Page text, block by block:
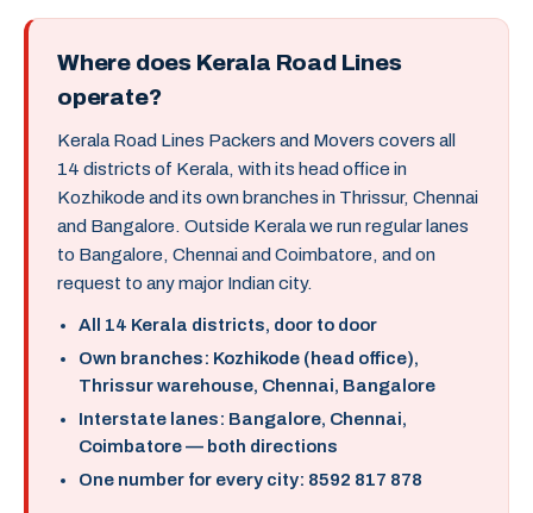
Where does Kerala Road Lines
operate?
Kerala Road Lines Packers and Movers covers all
14 districts of Kerala, with its head office in
Kozhikode and its own branches in Thrissur, Chennai
and Bangalore. Outside Kerala we run regular lanes
to Bangalore, Chennai and Coimbatore, and on
request to any major Indian city.
All 14 Kerala districts, door to door
Own branches: Kozhikode (head office),
Thrissur warehouse, Chennai, Bangalore
Interstate lanes: Bangalore, Chennai,
Coimbatore — both directions
One number for every city: 8592 817 878